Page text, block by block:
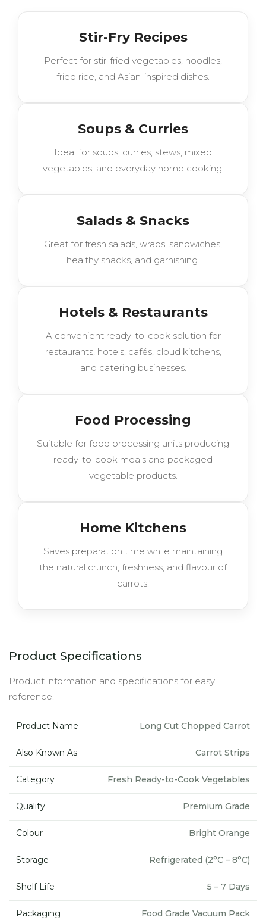
Stir-Fry Recipes
Perfect for stir-fried vegetables, noodles,
fried rice, and Asian-inspired dishes.
Soups & Curries
Ideal for soups, curries, stews, mixed
vegetables, and everyday home cooking.
Salads & Snacks
Great for fresh salads, wraps, sandwiches,
healthy snacks, and garnishing.
Hotels & Restaurants
A convenient ready-to-cook solution for
restaurants, hotels, cafés, cloud kitchens,
and catering businesses.
Food Processing
Suitable for food processing units producing
ready-to-cook meals and packaged
vegetable products.
Home Kitchens
Saves preparation time while maintaining
the natural crunch, freshness, and flavour of
carrots.
Product Specifications
Product information and specifications for easy
reference.
Product Name Long Cut Chopped Carrot
Also Known As Carrot Strips
Category Fresh Ready-to-Cook Vegetables
Quality Premium Grade
Colour Bright Orange
Storage Refrigerated (2°C – 8°C)
Shelf Life 5 – 7 Days
Packaging Food Grade Vacuum Pack